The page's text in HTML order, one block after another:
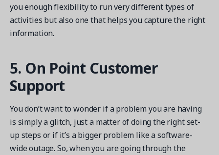
you enough flexibility to run very different types of
activities but also one that helps you capture the right
information.
5. On Point Customer
Support
You don’t want to wonder if a problem you are having
is simply a glitch, just a matter of doing the right set-
up steps or if it’s a bigger problem like a software-
wide outage. So, when you are going through the